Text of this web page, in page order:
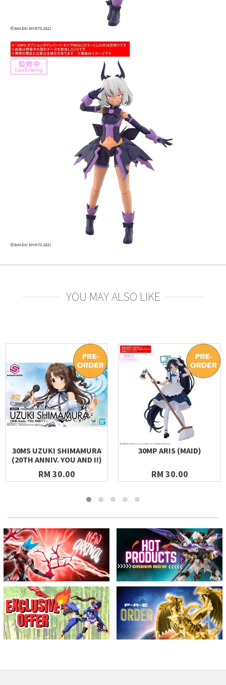
YOU MAY ALSO LIKE
30MS UZUKI SHIMAMURA
(20TH ANNIV. YOU AND I!)
RM 30.00
30MP ARIS (MAID)
RM 30.00